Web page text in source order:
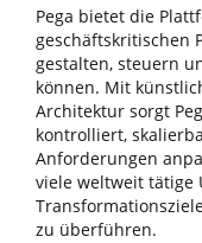
Pega bietet die
geschäftskritischen
gestalten, steuern
können. Mit
Architektur sorgt
kontrolliert,
Anforderungen
viele weltweit tätige
zu überführen.